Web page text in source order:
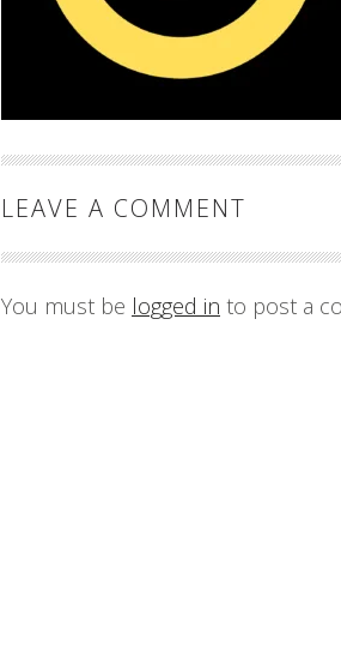
LEAVE A COMMENT
You must be logged in to post a